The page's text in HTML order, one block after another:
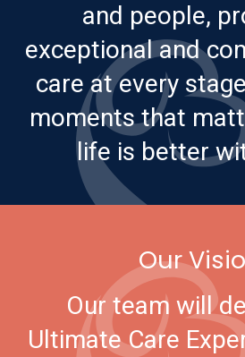
and people,
exceptional and
care at every
moments that
life is better
Our
Our team will
Ultimate Care